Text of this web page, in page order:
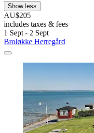
Show less
AU$205
includes taxes & fees
1 Sept - 2 Sept
Broløkke Herregård